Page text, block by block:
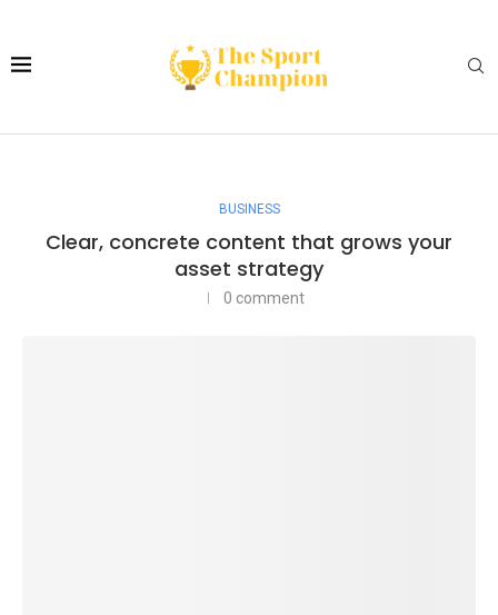
BUSINESS
Clear, concrete content that grows your
asset strategy
0 comment